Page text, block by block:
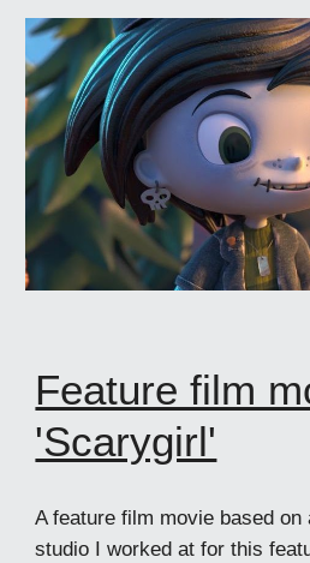
Feature film
'Scarygirl'
A feature film movie based
studio I worked at for this